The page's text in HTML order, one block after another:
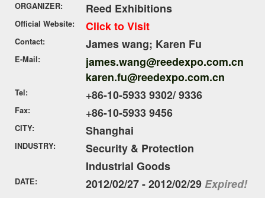
ORGANIZER: Reed Exhibitions
Official Website: Click to Visit
Contact: James wang; Karen Fu
E-Mail:
james.wang@reedexpo.com.cn
karen.fu@reedexpo.com.cn
Tel: +86-10-5933 9302/ 9336
Fax: +86-10-5933 9456
CITY: Shanghai
INDUSTRY:
Security & Protection
Industrial Goods
DATE: 2012/02/27 - 2012/02/29 Expired!